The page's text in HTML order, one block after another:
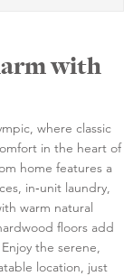
with
where classic
in the heart of
home features a
in‑unit laundry,
warm natural
floors add
the serene,
location, just